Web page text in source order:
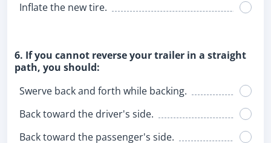
Inflate the new tire.
6. If you cannot reverse your trailer in a straight
path, you should:
Swerve back and forth while backing.
Back toward the driver's side.
Back toward the passenger's side.